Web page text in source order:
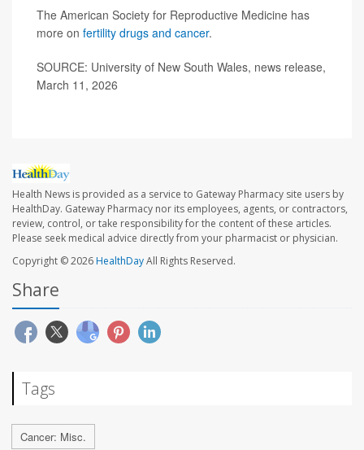
The American Society for Reproductive Medicine has
more on fertility drugs and cancer.
SOURCE: University of New South Wales, news release,
March 11, 2026
Health News is provided as a service to Gateway Pharmacy site users by
HealthDay. Gateway Pharmacy nor its employees, agents, or contractors,
review, control, or take responsibility for the content of these articles.
Please seek medical advice directly from your pharmacist or physician.
Copyright © 2026HealthDayAll Rights Reserved.
Share
Tags
Cancer: Misc.